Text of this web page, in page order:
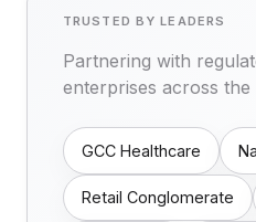
TRUSTED BY LEADERS
Partnering with
enterprises across the
GCC Healthcare
Retail Conglomerate